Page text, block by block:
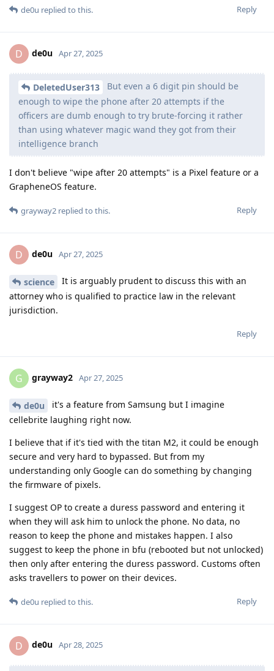
Reply
de0u replied to this.
D de0u Apr 27, 2025
DeletedUser313
But even a 6 digit pin should be
enough to wipe the phone after 20 attempts if the
officers are dumb enough to try brute-forcing it rather
than using whatever magic wand they got from their
intelligence branch
I don't believe "wipe after 20 attempts" is a Pixel feature or a
GrapheneOS feature.
Reply
grayway2 replied to this.
D de0u Apr 27, 2025
science
It is arguably prudent to discuss this with an
attorney who is qualified to practice law in the relevant
jurisdiction.
Reply
G grayway2 Apr 27, 2025
de0u
it's a feature from Samsung but I imagine
cellebrite laughing right now.
I believe that if it's tied with the titan M2, it could be enough
secure and very hard to bypassed. But from my
understanding only Google can do something by changing
the firmware of pixels.
I suggest OP to create a duress password and entering it
when they will ask him to unlock the phone. No data, no
reason to keep the phone and mistakes happen. I also
suggest to keep the phone in bfu (rebooted but not unlocked)
then only after entering the duress password. Customs often
asks travellers to power on their devices.
Reply
de0u replied to this.
D de0u Apr 28, 2025